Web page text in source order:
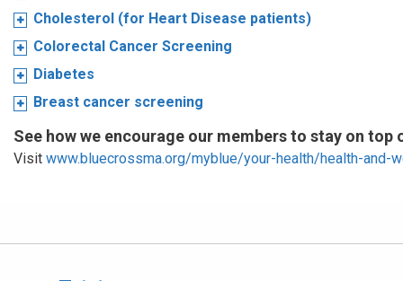
Cholesterol (for Heart Disease patients)
Colorectal Cancer Screening
Diabetes
Breast cancer screening
See how we encourage our members to stay on top
Visit www.bluecrossma.org/myblue/your-health/health-and-